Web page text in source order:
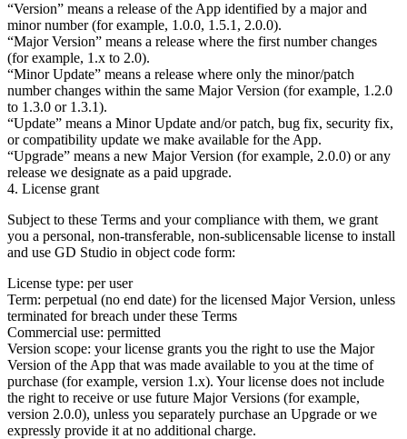
“Version” means a release of the App identified by a major and
minor number (for example, 1.0.0, 1.5.1, 2.0.0).
“Major Version” means a release where the first number changes
(for example, 1.x to 2.0).
“Minor Update” means a release where only the minor/patch
number changes within the same Major Version (for example, 1.2.0
to 1.3.0 or 1.3.1).
“Update” means a Minor Update and/or patch, bug fix, security fix,
or compatibility update we make available for the App.
“Upgrade” means a new Major Version (for example, 2.0.0) or any
release we designate as a paid upgrade.
4. License grant
Subject to these Terms and your compliance with them, we grant
you a personal, non-transferable, non-sublicensable license to install
and use GD Studio in object code form:
License type: per user
Term: perpetual (no end date) for the licensed Major Version, unless
terminated for breach under these Terms
Commercial use: permitted
Version scope: your license grants you the right to use the Major
Version of the App that was made available to you at the time of
purchase (for example, version 1.x). Your license does not include
the right to receive or use future Major Versions (for example,
version 2.0.0), unless you separately purchase an Upgrade or we
expressly provide it at no additional charge.